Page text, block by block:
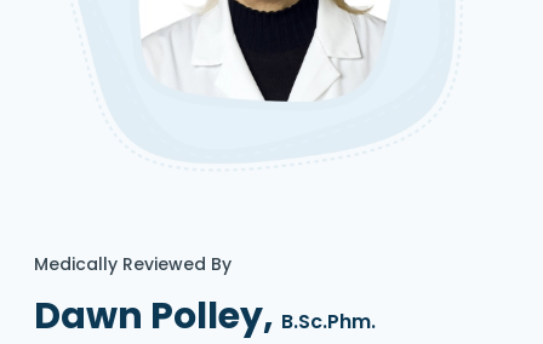
Medically Reviewed By
Dawn Polley, B.Sc.Phm.